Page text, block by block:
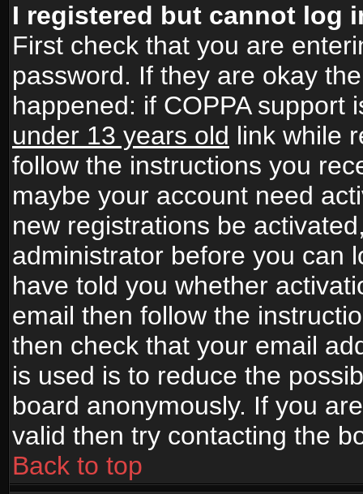
I registered but cannot log
First check that you are
password. If they are okay
happened: if COPPA
under 13 years old link while
follow the instructions you
maybe your account need
new registrations be
administrator before you can
have told you whether
email then follow the
then check that your email
is used is to reduce the
board anonymously. If you
valid then try contacting the
Back to top